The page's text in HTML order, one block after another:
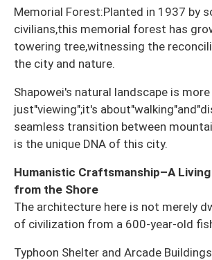
Memorial Forest:Planted in 1937 by
civilians,this memorial forest has
towering tree,witnessing the
the city and nature.
Shapowei's natural landscape is
just"viewing";it's
seamless transition between
is the unique DNA of this city.
Humanistic Craftsmanship–A
from the Shore
The architecture here is not merely
of civilization from a 600-year-old
Typhoon Shelter and Arcade